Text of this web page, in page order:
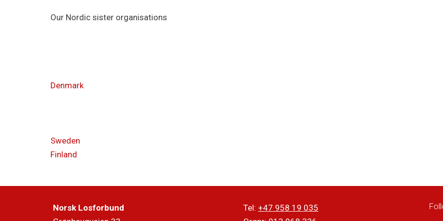
Our Nordic sister organisations
Denmark
Sweden
Finland
Norsk Losforbund
Tel: +47 958 19 035